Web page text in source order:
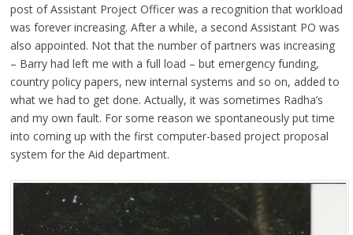
post of Assistant Project Officer was a recognition that workload
was forever increasing. After a while, a second Assistant PO was
also appointed. Not that the number of partners was increasing
– Barry had left me with a full load – but emergency funding,
country policy papers, new internal systems and so on, added to
what we had to get done. Actually, it was sometimes Radha’s
and my own fault. For some reason we spontaneously put time
into coming up with the first computer-based project proposal
system for the Aid department.